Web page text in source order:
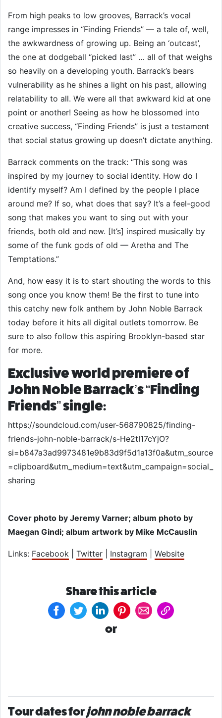
From high peaks to low grooves, Barrack’s vocal
range impresses in “Finding Friends” — a tale of, well,
the awkwardness of growing up. Being an ‘outcast’,
the one at dodgeball “picked last” … all of that weighs
so heavily on a developing youth. Barrack’s bears
vulnerability as he shines a light on his past, allowing
relatability to all. We were all that awkward kid at one
point or another! Seeing as how he blossomed into
creative success, “Finding Friends” is just a testament
that social status growing up doesn’t dictate anything.
Barrack comments on the track: “This song was
inspired by my journey to social identity. How do I
identify myself? Am I defined by the people I place
around me? If so, what does that say? It’s a feel-good
song that makes you want to sing out with your
friends, both old and new. [It’s] inspired musically by
some of the funk gods of old — Aretha and The
Temptations.”
And, how easy it is to start shouting the words to this
song once you know them! Be the first to tune into
this catchy new folk anthem by John Noble Barrack
today before it hits all digital outlets tomorrow. Be
sure to also follow this aspiring Brooklyn-based star
for more.
Exclusive world premiere of
John Noble Barrack’s “Finding
Friends” single:
https://soundcloud.com/user-568790825/finding-
friends-john-noble-barrack/s-He2tI17cYjO?
si=b847a3ad9973481e9b83d9f5d1a13f0a&utm_source
=clipboard&utm_medium=text&utm_campaign=social_
sharing
Cover photo by Jeremy Varner; album photo by
Maegan Gindi; album artwork by Mike McCauslin
Links: Facebook Twitter Instagram Website
Share this article
or
Tour dates forjohn noble barrack